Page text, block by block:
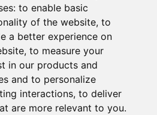
to enable basic
of the website, to
a better experience on
, to measure your
in our products and
and to personalize
interactions, to deliver
are more relevant to you.
for reference purposes